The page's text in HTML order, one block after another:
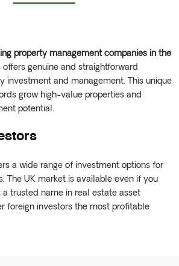
property management companies in the
genuine and straightforward
investment and management. This unique
grow high-value properties and
potential.
a wide range of investment options for
The UK market is available even if you
a trusted name in real estate asset
foreign investors the most profitable